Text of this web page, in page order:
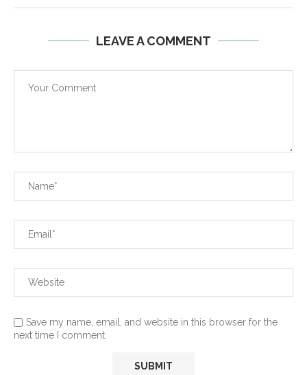
LEAVE A COMMENT
Save my name, email, and website in this browser for the
next time I comment.